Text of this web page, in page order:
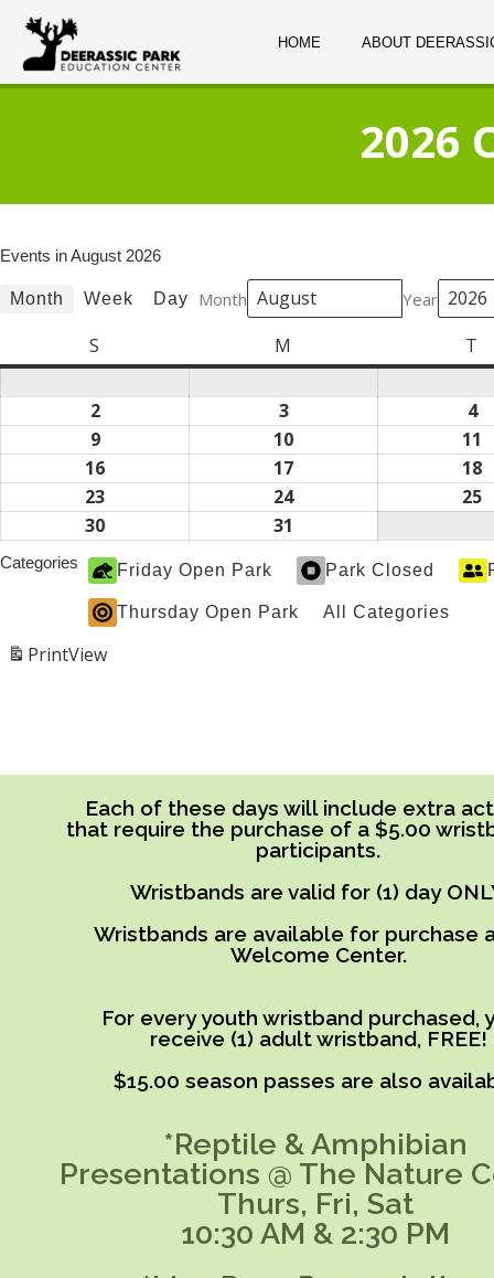
HOME ABOUT
2026
Events in August 2026
Month Week Day Month Year
S M T
2August
2,
2026
3August
3,
2026
4
4,
9August
9,
2026
10
2026
11
16 17
17,
18
23
2026
24August
2026
25
30
30,
2026
31
31,
2026
Categories Friday Open Park Park Closed
Thursday Open Park All Categories
PrintView
Each of these days will include extra
that require the purchase of a $5.00
participants.
Wristbands are valid for (1) day
Wristbands are available for purchase
Welcome Center.
For every youth wristband purchased,
receive (1) adult wristband, FREE!
$15.00 season passes are also
*Reptile & Amphibian
Presentations @ The Nature
Thurs, Fri, Sat
10:30 AM & 2:30 PM